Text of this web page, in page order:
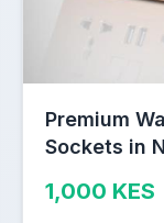
Premium
Sockets in
1,000 KES